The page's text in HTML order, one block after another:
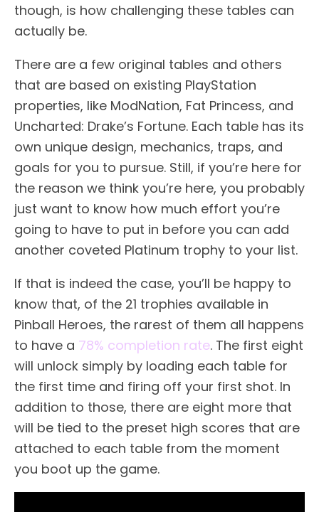
though, is how challenging these tables can
actually be.
There are a few original tables and others
that are based on existing PlayStation
properties, like ModNation, Fat Princess, and
Uncharted: Drake’s Fortune. Each table has its
own unique design, mechanics, traps, and
goals for you to pursue. Still, if you’re here for
the reason we think you’re here, you probably
just want to know how much effort you’re
going to have to put in before you can add
another coveted Platinum trophy to your list.
If that is indeed the case, you’ll be happy to
know that, of the 21 trophies available in
Pinball Heroes, the rarest of them all happens
to have a 78% completion rate. The first eight
will unlock simply by loading each table for
the first time and firing off your first shot. In
addition to those, there are eight more that
will be tied to the preset high scores that are
attached to each table from the moment
you boot up the game.